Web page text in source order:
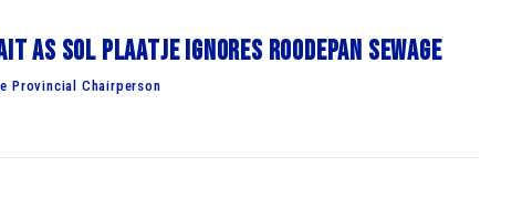
as Sol Plaatje ignores Roodepan sewage
Provincial Chairperson